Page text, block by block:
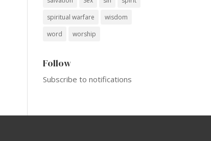
spiritual warfare
wisdom
word
worship
Follow
Subscribe to notifications